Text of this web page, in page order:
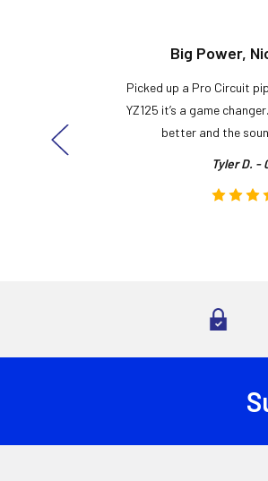
Big Power,
Picked up a Pro Circuit
YZ125 it’s a game
better and the
Tyler D. -